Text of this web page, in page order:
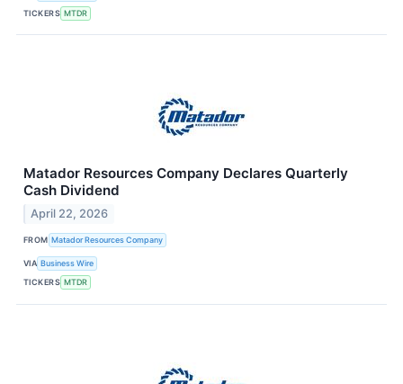
TICKERS MTDR
Matador Resources Company Declares Quarterly
Cash Dividend
April 22, 2026
FROM Matador Resources Company
VIA Business Wire
TICKERS MTDR